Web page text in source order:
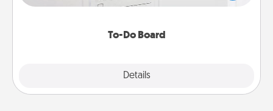
To-Do Board
Details
heart's desires, and then commit to do all you can